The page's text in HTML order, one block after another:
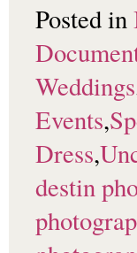
Posted in
Weddings
Events,
Dress,
destin